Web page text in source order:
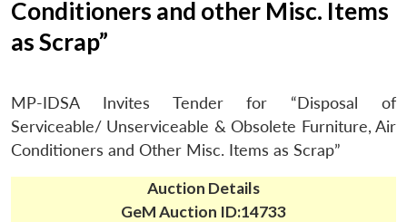
Conditioners and other Misc. Items
as Scrap”
MP-IDSA Invites Tender for “Disposal of
Serviceable/ Unserviceable & Obsolete Furniture, Air
Conditioners and Other Misc. Items as Scrap”
Auction Details
GeM Auction ID:14733